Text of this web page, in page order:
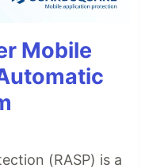
Mobile
(RASP) is a